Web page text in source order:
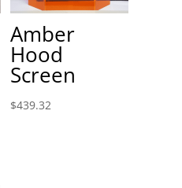
Amber
Hood
Screen
$439.32